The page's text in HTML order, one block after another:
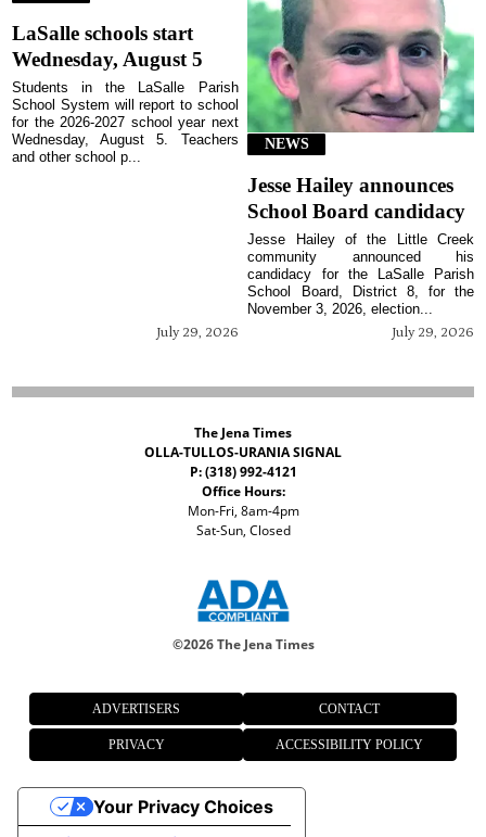
LaSalle schools start
Wednesday, August 5
July 29, 2026
Students in the LaSalle Parish
School System will report to school
for the 2026-2027 school year next
Wednesday, August 5. Teachers
and other school p...
NEWS
Jesse Hailey announces
School Board candidacy
July 29, 2026
Jesse Hailey of the Little Creek
community announced his
candidacy for the LaSalle Parish
School Board, District 8, for the
November 3, 2026, election...
The Jena Times
OLLA-TULLOS-URANIA SIGNAL
P: (318) 992-4121
Office Hours:
Mon-Fri, 8am-4pm
Sat-Sun, Closed
©2026 The Jena Times
ADVERTISERS CONTACT
PRIVACY ACCESSIBILITY POLICY
Your Privacy Choices